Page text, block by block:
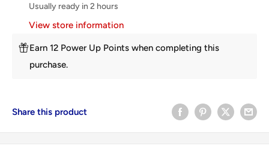
Usually ready in 2 hours
View store information
Earn 12 Power Up Points when completing this
purchase.
Share this product